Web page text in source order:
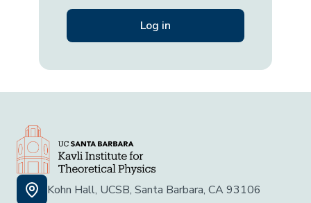
Kohn Hall, UCSB, Santa Barbara, CA 93106